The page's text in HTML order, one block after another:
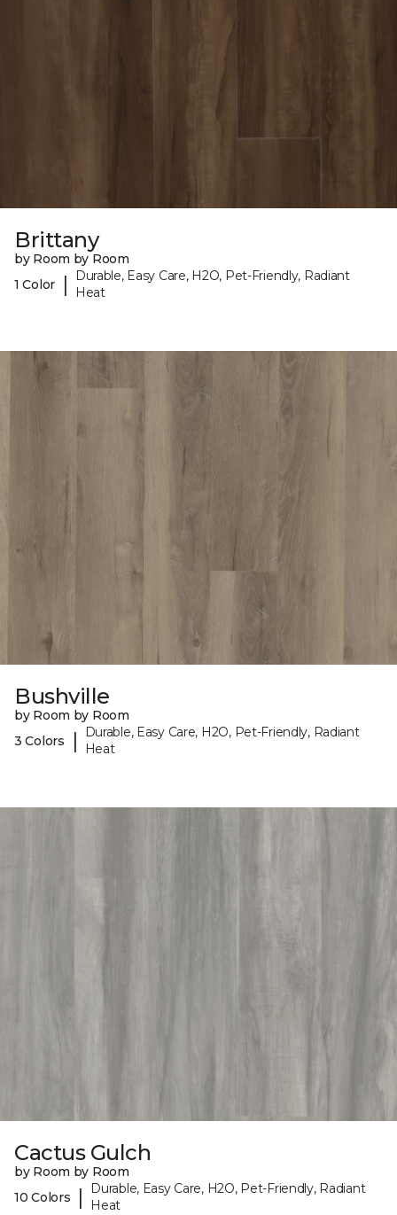
Brittany
by Room by Room
1 Color
|
Durable, Easy Care, H2O, Pet-Friendly, Radiant
Heat
Bushville
by Room by Room
3 Colors
|
Durable, Easy Care, H2O, Pet-Friendly, Radiant
Heat
Cactus Gulch
by Room by Room
10 Colors
|
Durable, Easy Care, H2O, Pet-Friendly, Radiant
Heat